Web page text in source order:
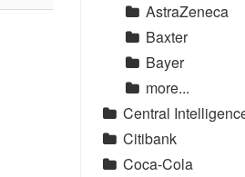
AstraZeneca
Baxter
Bayer
more...
Central
Citibank
Coca-Cola